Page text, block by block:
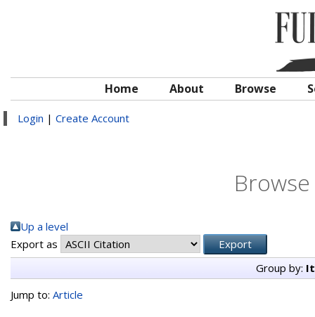
Home About Browse
Login | Create Account
Up a level
Export as
Group by:
Jump to: Article